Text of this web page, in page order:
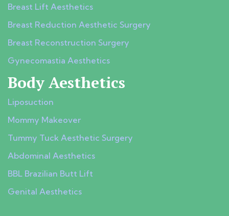
Breast Lift Aesthetics
Breast Reduction Aesthetic Surgery
Breast Reconstruction Surgery
Gynecomastia Aesthetics
Body Aesthetics
Liposuction
Mommy Makeover
Tummy Tuck Aesthetic Surgery
Abdominal Aesthetics
BBL Brazilian Butt Lift
Genital Aesthetics